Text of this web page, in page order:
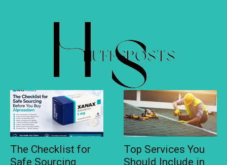
The Checklist for
Safe Sourcing
Top Services You
Should Include in